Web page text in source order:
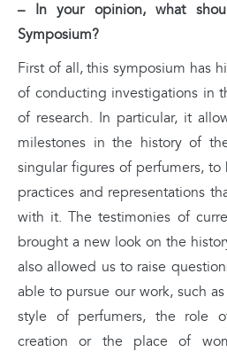
– In your opinion, what
Symposium?
First of all, this symposium has
of conducting investigations in
of research. In particular, it
milestones in the history of
singular figures of perfumers,
practices and representations
with it. The testimonies of
brought a new look on the
also allowed us to raise
able to pursue our work, such
style of perfumers, the role
creation or the place of